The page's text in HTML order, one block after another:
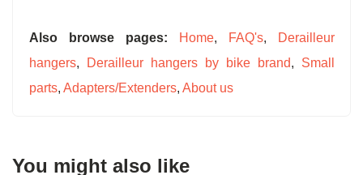
Also browse pages: Home, FAQ's,
Derailleur
hangers, Derailleur hangers by bike brand, Small
parts, Adapters/Extenders, About us
You might also like